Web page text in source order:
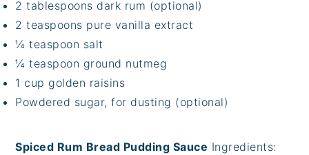
2 tablespoons dark rum (optional)
2 teaspoons pure vanilla extract
¼ teaspoon salt
¼ teaspoon ground nutmeg
1 cup golden raisins
Powdered sugar, for dusting (optional)
Spiced Rum Bread Pudding Sauce Ingredients: